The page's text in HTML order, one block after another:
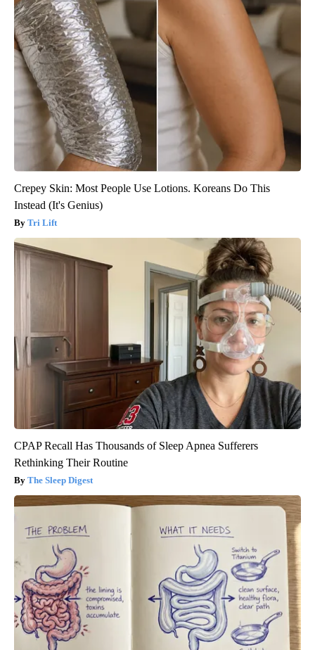
Crepey Skin: Most People Use Lotions. Koreans Do This
Instead (It's Genius)
Tri Lift
CPAP Recall Has Thousands of Sleep Apnea Sufferers
Rethinking Their Routine
The Sleep Digest